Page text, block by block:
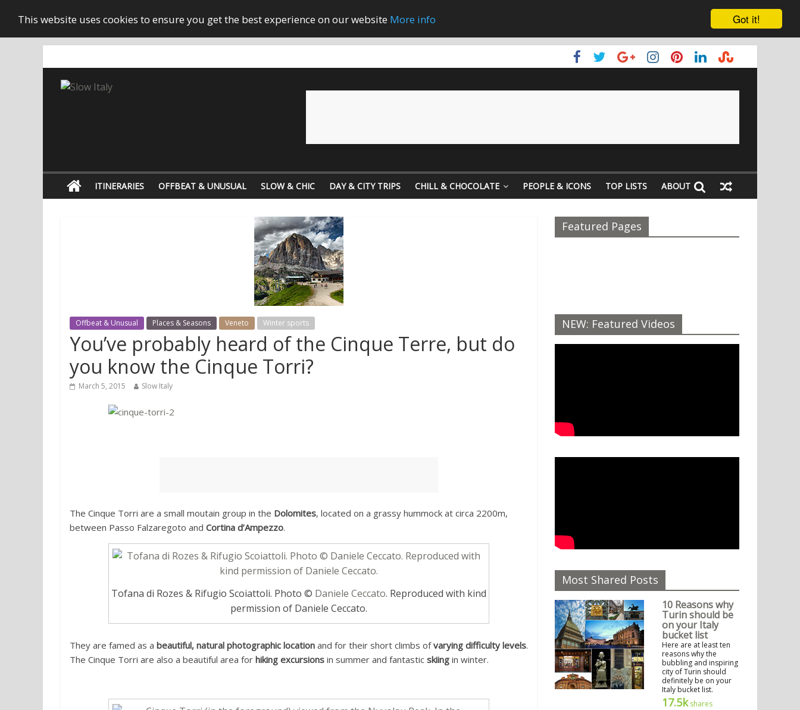
Got it!
This website uses cookies to ensure you get the best experience on our website More info
ITINERARIES OFFBEAT & UNUSUAL SLOW & CHIC DAY & CITY TRIPS CHILL & CHOCOLATE PEOPLE & ICONS TOP LISTS ABOUT
Offbeat & Unusual Places & Seasons Veneto Winter sports
You’ve probably heard of the Cinque Terre, but do
you know the Cinque Torri?
March 5, 2015 Slow Italy
The Cinque Torri are a small moutain group in the Dolomites, located on a grassy hummock at circa 2200m,
between Passo Falzaregoto and Cortina d’Ampezzo.
Tofana di Rozes & Rifugio Scoiattoli. Photo © Daniele Ceccato. Reproduced with kind
permission of Daniele Ceccato.
They are famed as a beautiful, natural photographic location and for their short climbs ofvarying difficulty levels.
The Cinque Torri are also a beautiful area for hiking excursions in summer and fantastic skiing in winter.
Featured Pages
NEW: Featured Videos
Most Shared Posts
10 Reasons why
Turin should be
on your Italy
bucket list
Here are at least ten
reasons why the
bubbling and inspiring
city of Turin should
definitely be on your
Italy bucket list.
17.5kshares